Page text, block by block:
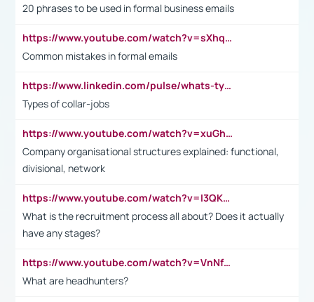
20 phrases to be used in formal business emails
https://www.youtube.com/watch?v=sXhq2fAvOD4&list=PL2fUZ7TZy_xdRNAVRIARitkqDAxeUXVJ-&index=3
Common mistakes in formal emails
https://www.linkedin.com/pulse/whats-types-collar-workers-hassan-choughari/
Types of collar-jobs
https://www.youtube.com/watch?v=xuGh-jzupzc
Company organisational structures explained: functional,
divisional, network
https://www.youtube.com/watch?v=I3QKfXNLDhU
What is the recruitment process all about? Does it actually
have any stages?
https://www.youtube.com/watch?v=VnNf4VEOsgc&t=60s
What are headhunters?